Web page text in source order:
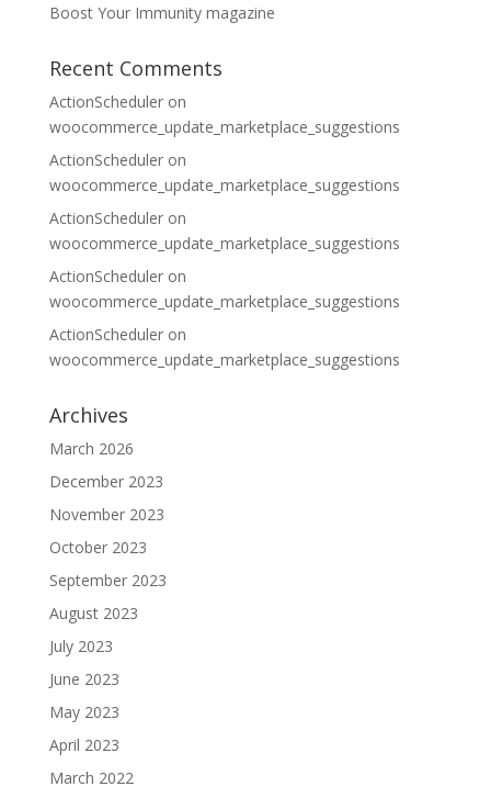
Boost Your Immunity magazine
Recent Comments
ActionScheduleron
woocommerce_update_marketplace_suggestions
ActionScheduleron
woocommerce_update_marketplace_suggestions
ActionScheduleron
woocommerce_update_marketplace_suggestions
ActionScheduleron
woocommerce_update_marketplace_suggestions
ActionScheduleron
woocommerce_update_marketplace_suggestions
Archives
March 2026
December 2023
November 2023
October 2023
September 2023
August 2023
July 2023
June 2023
May 2023
April 2023
March 2022